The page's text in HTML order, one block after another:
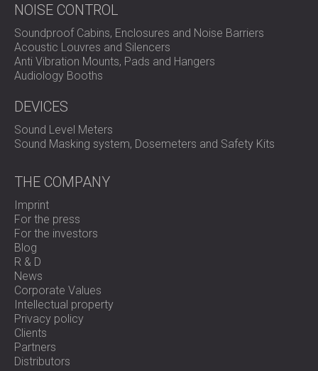
NOISE CONTROL
Soundproof Cabins, Enclosures and Noise Barriers
Acoustic Louvres and Silencers
Anti Vibration Mounts, Pads and Hangers
Audiology Booths
DEVICES
Sound Level Meters
Sound Masking system, Dosemeters and Safety Kits
THE COMPANY
Imprint
For the press
For the investors
Blog
R & D
News
Corporate Values
Intellectual property
Privacy policy
Clients
Partners
Distributors